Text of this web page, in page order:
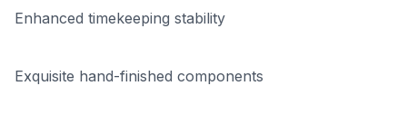
Enhanced timekeeping stability
Exquisite hand-finished components